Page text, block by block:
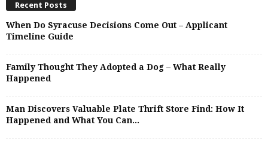
Recent Posts
When Do Syracuse Decisions Come Out – Applicant
Timeline Guide
Family Thought They Adopted a Dog – What Really
Happened
Man Discovers Valuable Plate Thrift Store Find: How It
Happened and What You Can...